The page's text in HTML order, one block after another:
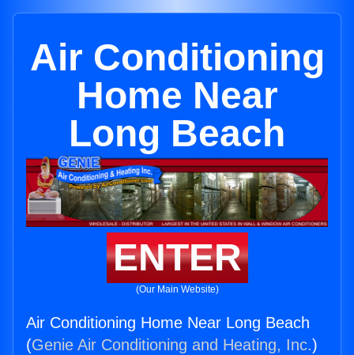
Air Conditioning
Home Near
Long Beach
ENTER
(Our Main Website)
Air Conditioning Home Near Long Beach
(Genie Air Conditioning and Heating, Inc.)